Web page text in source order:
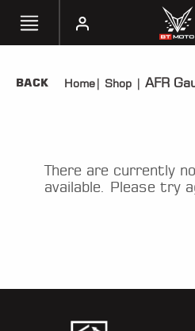
SELECT
TUNERS
BT
BACK Home| Shop | AFR
There are currently
available. Please try